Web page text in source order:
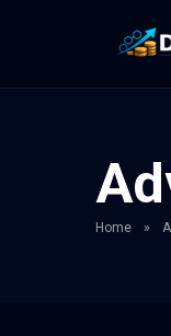
Home »